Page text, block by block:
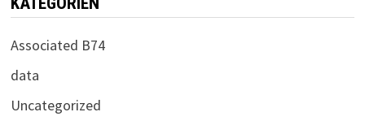
Associated B74
data
Uncategorized